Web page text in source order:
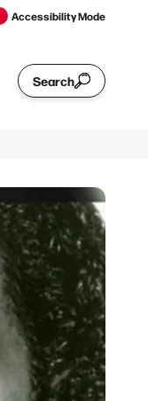
Accessibility Mode
Search